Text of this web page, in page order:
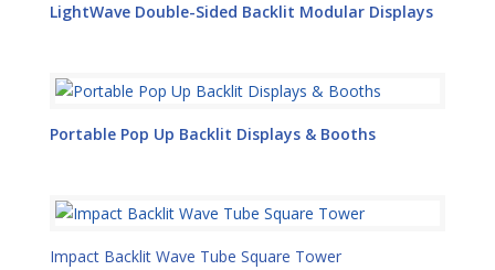
LightWave Double-Sided Backlit Modular Displays
Portable Pop Up Backlit Displays & Booths
Impact Backlit Wave Tube Square Tower